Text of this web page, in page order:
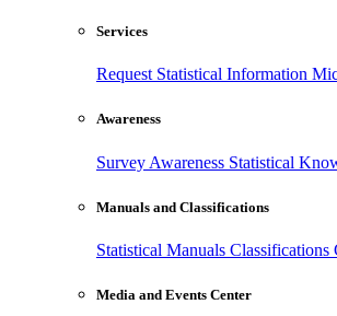
Services
Request Statistical Information
Awareness
Survey Awareness Statistical
Manuals and Classifications
Statistical Manuals Classifications
Media and Events Center